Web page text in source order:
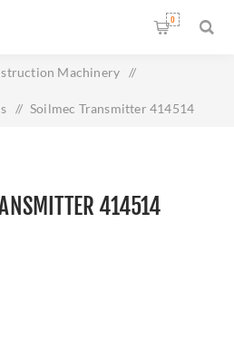
0
Machinery /
/ Soilmec Transmitter 414514
414514